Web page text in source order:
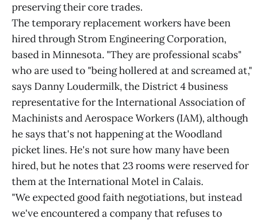
preserving their core trades.
The temporary replacement workers have been
hired through Strom Engineering Corporation,
based in Minnesota. "They are professional scabs"
who are used to "being hollered at and screamed at,"
says Danny Loudermilk, the District 4 business
representative for the International Association of
Machinists and Aerospace Workers (IAM), although
he says that's not happening at the Woodland
picket lines. He's not sure how many have been
hired, but he notes that 23 rooms were reserved for
them at the International Motel in Calais.
"We expected good faith negotiations, but instead
we've encountered a company that refuses to